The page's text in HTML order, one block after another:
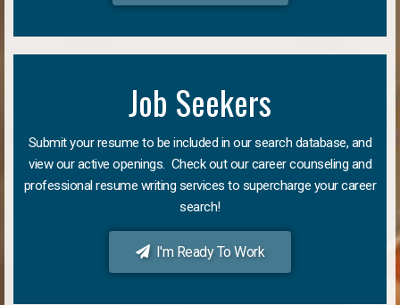
Job Seekers
Submit your resume to be included in our search database, and
view our active openings. Check out our career counseling and
professional resume writing services to supercharge your career
search!
I'm Ready To Work